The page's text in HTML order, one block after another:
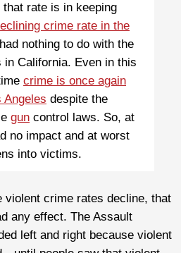
that rate is in keeping
crime rate in the
nothing to do with the
in California. Even in this
crime is once again
Angeles despite the
gun control laws. So, at
no impact and at worst
into victims.
violent crime rates decline, that
any effect. The Assault
left and right because violent